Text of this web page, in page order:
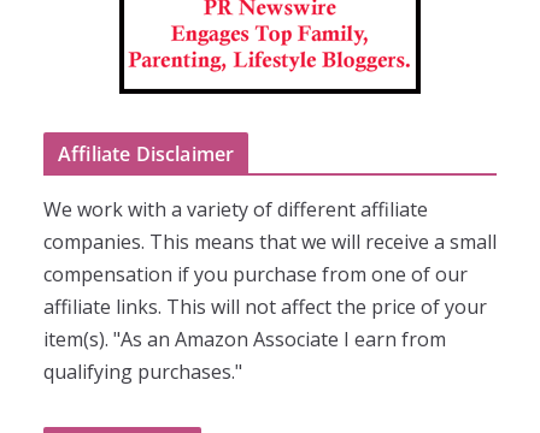
Affiliate Disclaimer
We work with a variety of different affiliate
companies. This means that we will receive a small
compensation if you purchase from one of our
affiliate links. This will not affect the price of your
item(s). "As an Amazon Associate I earn from
qualifying purchases."